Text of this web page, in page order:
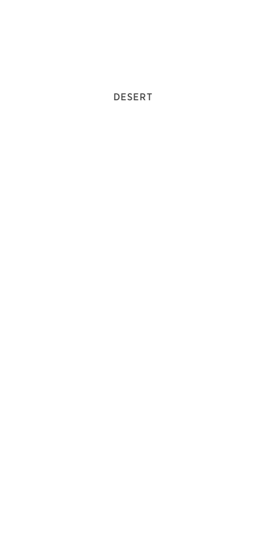
DESERT